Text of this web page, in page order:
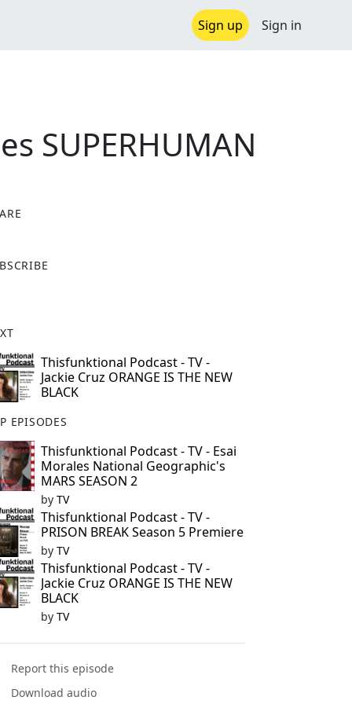
Sign up Sign in
SUPERHUMAN
Thisfunktional Podcast - TV -
Jackie Cruz ORANGE IS THE NEW
BLACK
EPISODES
Thisfunktional Podcast - TV - Esai
Morales National Geographic's
MARS SEASON 2
by TV
Thisfunktional Podcast - TV -
PRISON BREAK Season 5 Premiere
by TV
Thisfunktional Podcast - TV -
Jackie Cruz ORANGE IS THE NEW
BLACK
by TV
Report this episode
Download audio